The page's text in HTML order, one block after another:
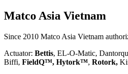
Matco Asia Vietnam
Since 2010 Matco Asia Vietnam
Actuator: Bettis, EL-O-Matic,
Biffi, FieldQ™, Hytork™, Rotork,